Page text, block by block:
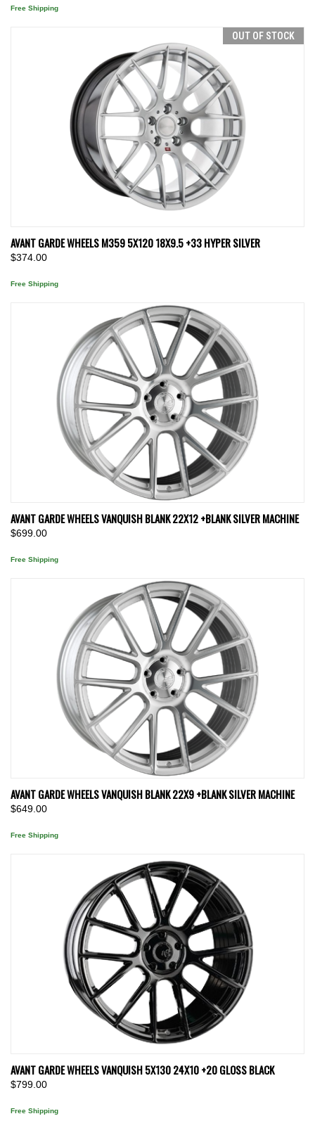
Free Shipping
OUT OF STOCK
AVANT GARDE WHEELS M359 5X120 18X9.5 +33 HYPER SILVER
$374.00
Free Shipping
AVANT GARDE WHEELS VANQUISH BLANK 22X12 +BLANK SILVER MACHINE
$699.00
Free Shipping
AVANT GARDE WHEELS VANQUISH BLANK 22X9 +BLANK SILVER MACHINE
$649.00
Free Shipping
AVANT GARDE WHEELS VANQUISH 5X130 24X10 +20 GLOSS BLACK
$799.00
Free Shipping